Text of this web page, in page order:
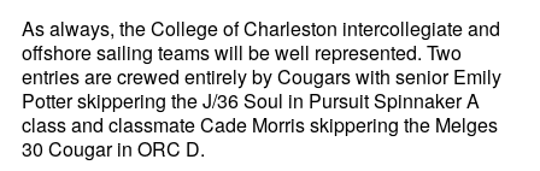
As always, the College of Charleston intercollegiate and
offshore sailing teams will be well represented. Two
entries are crewed entirely by Cougars with senior Emily
Potter skippering the J/36 Soul in Pursuit Spinnaker A
class and classmate Cade Morris skippering the Melges
30 Cougar in ORC D.